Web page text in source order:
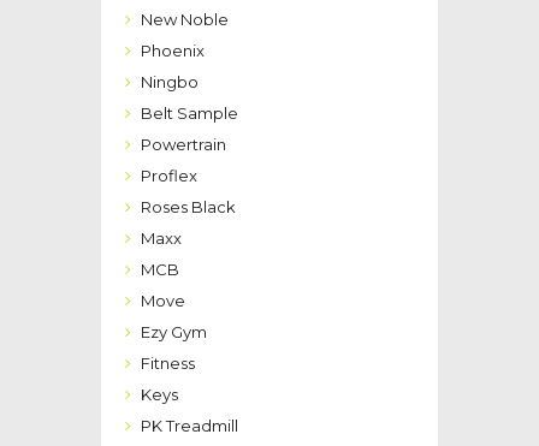
New Noble
Phoenix
Ningbo
Belt Sample
Powertrain
Proflex
Roses Black
Maxx
MCB
Move
Ezy Gym
Fitness
Keys
PK Treadmill